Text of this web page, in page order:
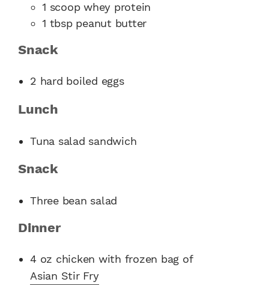
1 scoop whey protein
1 tbsp peanut butter
Snack
2 hard boiled eggs
Lunch
Tuna salad sandwich
Snack
Three bean salad
Dinner
4 oz chicken with frozen bag of
Asian Stir Fry